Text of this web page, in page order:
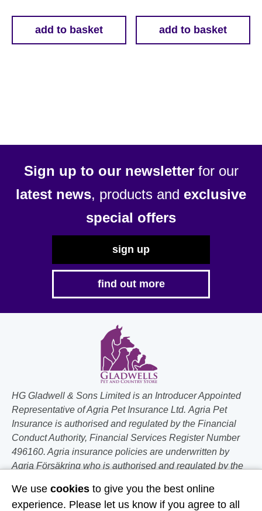
add to basket add to basket
Sign up to our newsletterfor our
latest news, products and exclusive
special offers
sign up
find out more
HG Gladwell & Sons Limited is an Introducer Appointed
Representative of Agria Pet Insurance Ltd. Agria Pet
Insurance is authorised and regulated by the Financial
Conduct Authority, Financial Services Register Number
496160. Agria insurance policies are underwritten by
Agria Försäkring who is authorised and regulated by the
Authority.
We use cookies to give you the best online
experience. Please let us know if you agree to all